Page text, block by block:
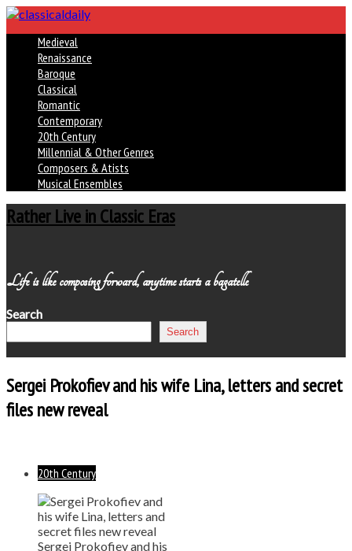
Medieval
Renaissance
Baroque
Classical
Romantic
Contemporary
20th Century
Millennial & Other Genres
Composers & Atists
Musical Ensembles
Rather Live in Classic Eras
Life is like composing forward, anytime starts a bagatelle
Search
Search
Sergei Prokofiev and his wife Lina, letters and secret
files new reveal
20th Century
Sergei Prokofiev and his